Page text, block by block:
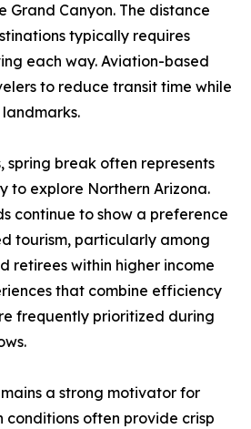
Grand Canyon. The distance
typically requires
each way. Aviation-based
to reduce transit time while
spring break often represents
to explore Northern Arizona.
continue to show a preference
tourism, particularly among
retirees within higher income
that combine efficiency
frequently prioritized during
a strong motivator for
conditions often provide crisp